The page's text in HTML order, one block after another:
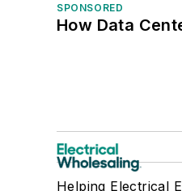
SPONSORED
How Data
Helping Electrical